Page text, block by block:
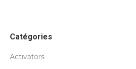
Catégories
Activators